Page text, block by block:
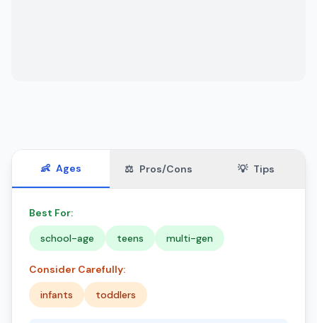
👶 Ages ⚖️ Pros/Cons 💡 Tips
Best For:
school-age
teens multi-gen
Consider Carefully:
infants
toddlers